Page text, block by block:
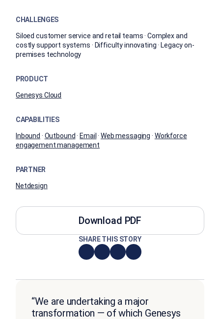
CHALLENGES
Siloed customer service and retail teams · Complex and
costly support systems · Difficulty innovating · Legacy on-
premises technology
PRODUCT
Genesys Cloud
CAPABILITIES
Inbound · Outbound · Email ·Web messaging · Workforce
engagement management
PARTNER
Netdesign
Download PDF
SHARE THIS STORY
“We are undertaking a major
transformation — of which Genesys